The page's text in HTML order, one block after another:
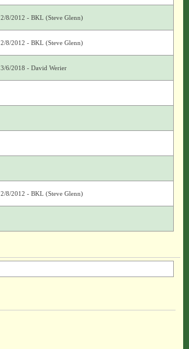
2/8/2012 - BKL (Steve Glenn)
2/8/2012 - BKL (Steve Glenn)
3/6/2018 - David Werier
2/8/2012 - BKL (Steve Glenn)